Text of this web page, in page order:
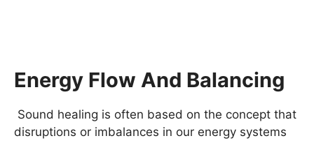
Energy Flow And Balancing
Sound healing is often based on the concept that
disruptions or imbalances in our energy systems